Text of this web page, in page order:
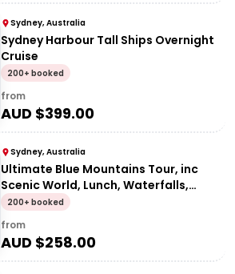
Sydney, Australia
Sydney Harbour Tall Ships Overnight
Cruise
200+ booked
from
AUD $399.00
Sydney, Australia
Ultimate Blue Mountains Tour, inc
Scenic World, Lunch, Waterfalls,
Harbour Cruise & Sydney Zoo plus a
FREE up-close Koala Digital Photo
200+ booked
from
AUD $258.00